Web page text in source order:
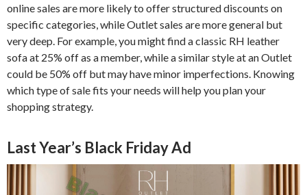
online sales are more likely to offer structured discounts on
specific categories, while Outlet sales are more general but
very deep. For example, you might find a classic RH leather
sofa at 25% off as a member, while a similar style at an Outlet
could be 50% off but may have minor imperfections. Knowing
which type of sale fits your needs will help you plan your
shopping strategy.
Last Year’s Black Friday Ad